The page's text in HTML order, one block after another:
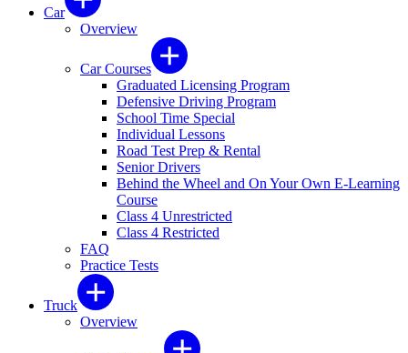
Car
Overview
Car Courses
Graduated Licensing Program
Defensive Driving Program
School Time Special
Individual Lessons
Road Test Prep & Rental
Senior Drivers
Behind the Wheel and On Your Own E-Learning
Course
Class 4 Unrestricted
Class 4 Restricted
FAQ
Practice Tests
Truck
Overview